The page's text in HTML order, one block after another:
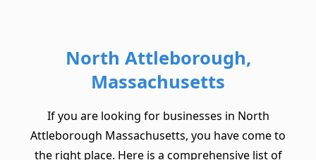
North Attleborough,
Massachusetts
If you are looking for businesses in North
Attleborough Massachusetts, you have come to
the right place. Here is a comprehensive list of